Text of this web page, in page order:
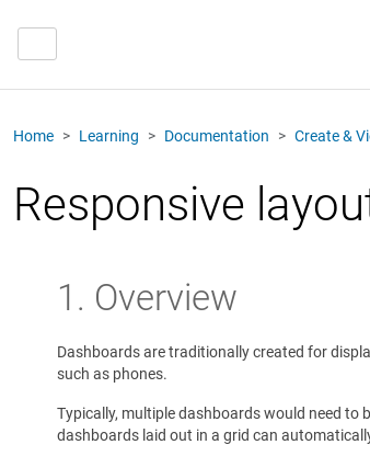
Home Learning Documentation Create &
Responsive
1. Overview
Dashboards are traditionally created for
such as phones.
Typically, multiple dashboards would need to
dashboards laid out in a grid can